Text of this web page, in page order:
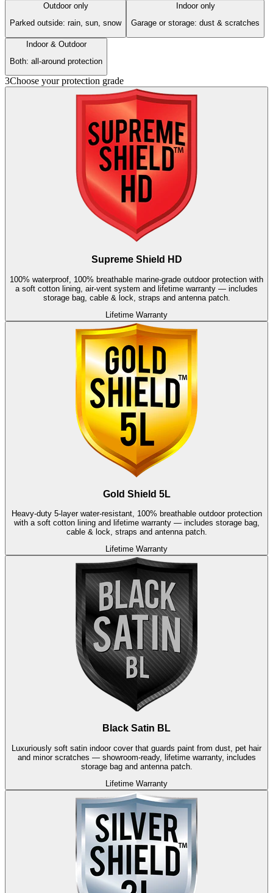
Outdoor only
Parked outside: rain, sun, snow
Indoor only
Garage or storage: dust & scratches
Indoor & Outdoor
Both: all-around protection
3Choose your protection grade
Supreme Shield HD
100% waterproof, 100% breathable marine-grade outdoor protection with
a soft cotton lining, air-vent system and lifetime warranty — includes
storage bag, cable & lock, straps and antenna patch.
Lifetime Warranty
Gold Shield 5L
Heavy-duty 5-layer water-resistant, 100% breathable outdoor protection
with a soft cotton lining and lifetime warranty — includes storage bag,
cable & lock, straps and antenna patch.
Lifetime Warranty
Black Satin BL
Luxuriously soft satin indoor cover that guards paint from dust, pet hair
and minor scratches — showroom-ready, lifetime warranty, includes
storage bag and antenna patch.
Lifetime Warranty